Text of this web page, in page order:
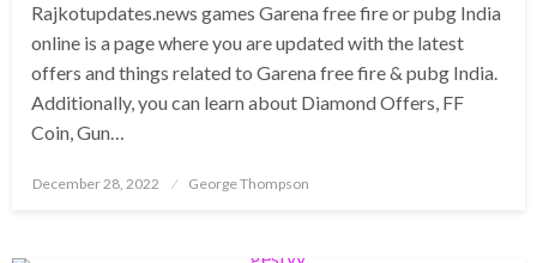
Rajkotupdates.news games Garena free fire or pubg India
online is a page where you are updated with the latest
offers and things related to Garena free fire & pubg India.
Additionally, you can learn about Diamond Offers, FF
Coin, Gun…
Posted
December 28, 2022 George Thompson